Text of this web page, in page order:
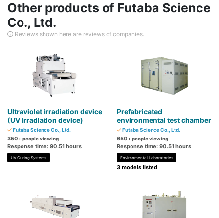
Other products of Futaba Science
Co., Ltd.
Reviews shown here are reviews of companies.
Ultraviolet irradiation device
(UV irradiation device)
Futaba Science Co., Ltd.
350+ people viewing
Response time: 90.51 hours
UV Curing Systems
Prefabricated
environmental test chamber
Futaba Science Co., Ltd.
650+ people viewing
Response time: 90.51 hours
Environmental Laboratories
3 models listed